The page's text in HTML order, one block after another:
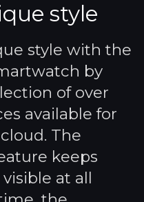
style
style with the
by
of over
available for
The
keeps
at all